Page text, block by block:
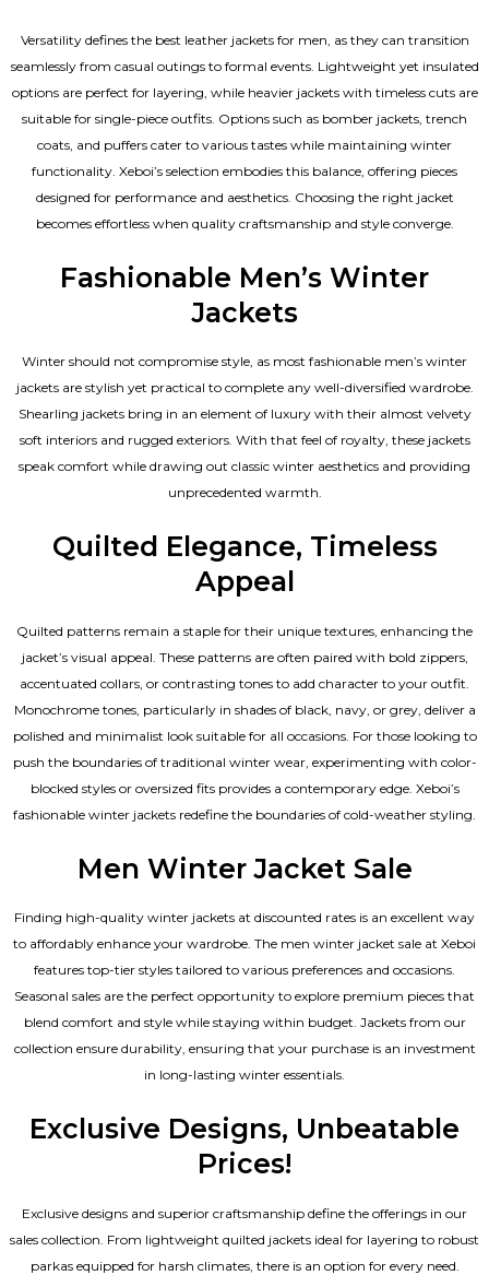
Versatility defines the best leather jackets for men , as they can transition
seamlessly from casual outings to formal events. Lightweight yet insulated
options are perfect for layering, while heavier jackets with timeless cuts are
suitable for single-piece outfits. Options such as bomber jackets, trench
coats, and puffers cater to various tastes while maintaining winter
functionality. Xeboi’s selection embodies this balance, offering pieces
designed for performance and aesthetics. Choosing the right jacket
becomes effortless when quality craftsmanship and style converge.
Fashionable Men’s Winter
Jackets
Winter should not compromise style, as most fashionable men’s winter
jacketsare stylish yet practical to complete any well-diversified wardrobe.
Shearling jackets bring in an element of luxury with their almost velvety
soft interiors and rugged exteriors. With that feel of royalty, these jackets
speak comfort while drawing out classic winter aesthetics and providing
unprecedented warmth.
Quilted Elegance, Timeless
Appeal
Quilted patterns remain a staple for their unique textures, enhancing the
jacket’s visual appeal. These patterns are often paired with bold zippers,
accentuated collars, or contrasting tones to add character to your outfit.
Monochrome tones, particularly in shades of black, navy, or grey, deliver a
polished and minimalist look suitable for all occasions. For those looking to
push the boundaries of traditional winter wear, experimenting with color-
blocked styles or oversized fits provides a contemporary edge. Xeboi’s
fashionable winter jackets redefine the boundaries of cold-weather styling.
Men Winter Jacket Sale
Finding high-quality winter jackets at discounted rates is an excellent way
to affordably enhance your wardrobe. The men winter jacket sale at Xeboi
features top-tier styles tailored to various preferences and occasions.
Seasonal sales are the perfect opportunity to explore premium pieces that
blend comfort and style while staying within budget. Jackets from our
collection ensure durability, ensuring that your purchase is an investment
in long-lasting winter essentials.
Exclusive Designs, Unbeatable
Prices!
Exclusive designs and superior craftsmanship define the offerings in our
sales collection. From lightweight quilted jackets ideal for layering to robust
parkas equipped for harsh climates, there is an option for every need.